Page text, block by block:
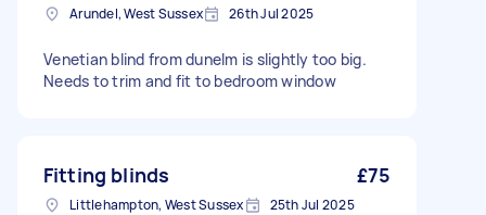
Arundel, West Sussex 26th Jul 2025
Venetian blind from dunelm is slightly too big.
Needs to trim and fit to bedroom window
Fitting blinds £75
Littlehampton, West Sussex 25th Jul 2025